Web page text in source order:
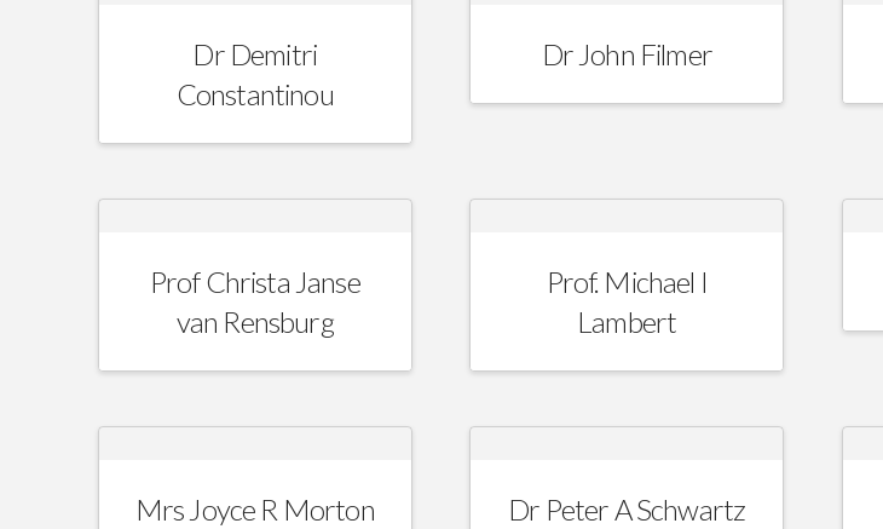
Dr Demitri
Constantinou
Dr John Filmer
Prof Christa Janse
van Rensburg
Prof. Michael I
Lambert
Mrs Joyce R Morton Dr Peter A Schwartz